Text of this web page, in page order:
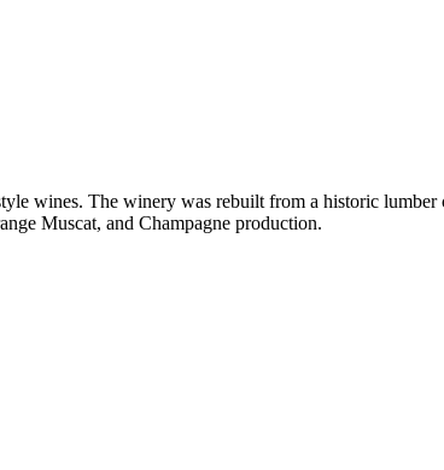
wines. The winery was rebuilt from a historic
Muscat, and Champagne production.